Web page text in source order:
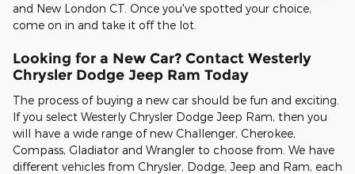
and New London CT. Once you've spotted your choice,
come on in and take it off the lot.
Looking for a New Car? Contact Westerly
Chrysler Dodge Jeep Ram Today
The process of buying a new car should be fun and exciting.
If you select Westerly Chrysler Dodge Jeep Ram, then you
will have a wide range of new Challenger, Cherokee,
Compass, Gladiator and Wrangler to choose from. We have
different vehicles from Chrysler, Dodge, Jeep and Ram, each